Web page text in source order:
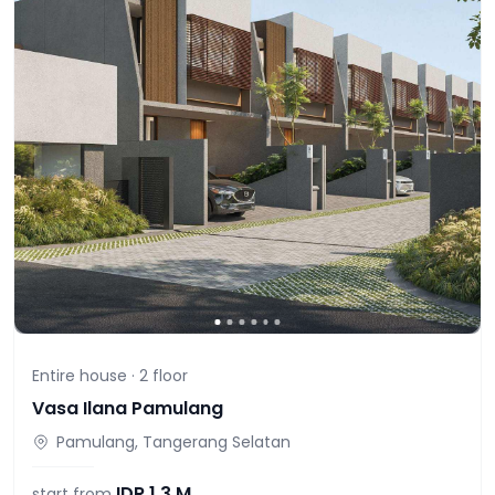
Entire house · 2 floor
Vasa Ilana Pamulang
Pamulang, Tangerang Selatan